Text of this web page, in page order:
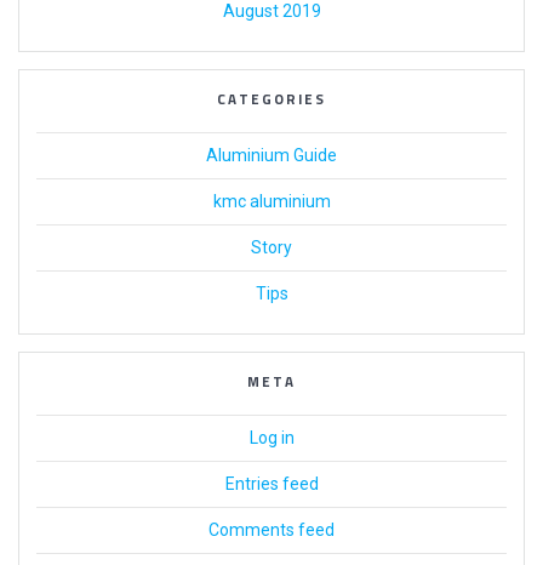
August 2019
CATEGORIES
Aluminium Guide
kmc aluminium
Story
Tips
META
Log in
Entries feed
Comments feed